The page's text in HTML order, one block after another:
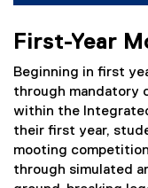
s
i
n
e
w
w
First-Year
Beginning in first
through mandatory
within the
their first year,
mooting
through simulated